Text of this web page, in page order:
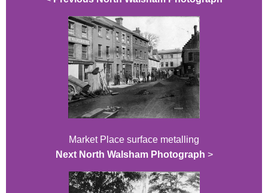
Market Place surface metalling
Next North Walsham Photograph >